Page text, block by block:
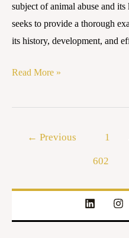
subject of animal abuse and
seeks to provide a thorough
its history, development, and
Read More »
← Previous 1
602